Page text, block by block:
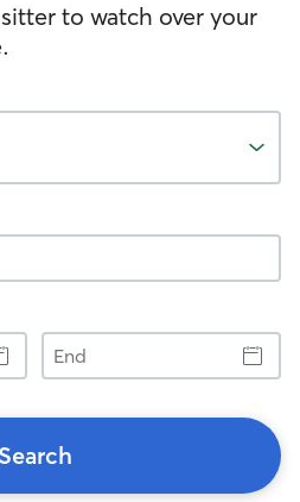
to watch over your
End
Search